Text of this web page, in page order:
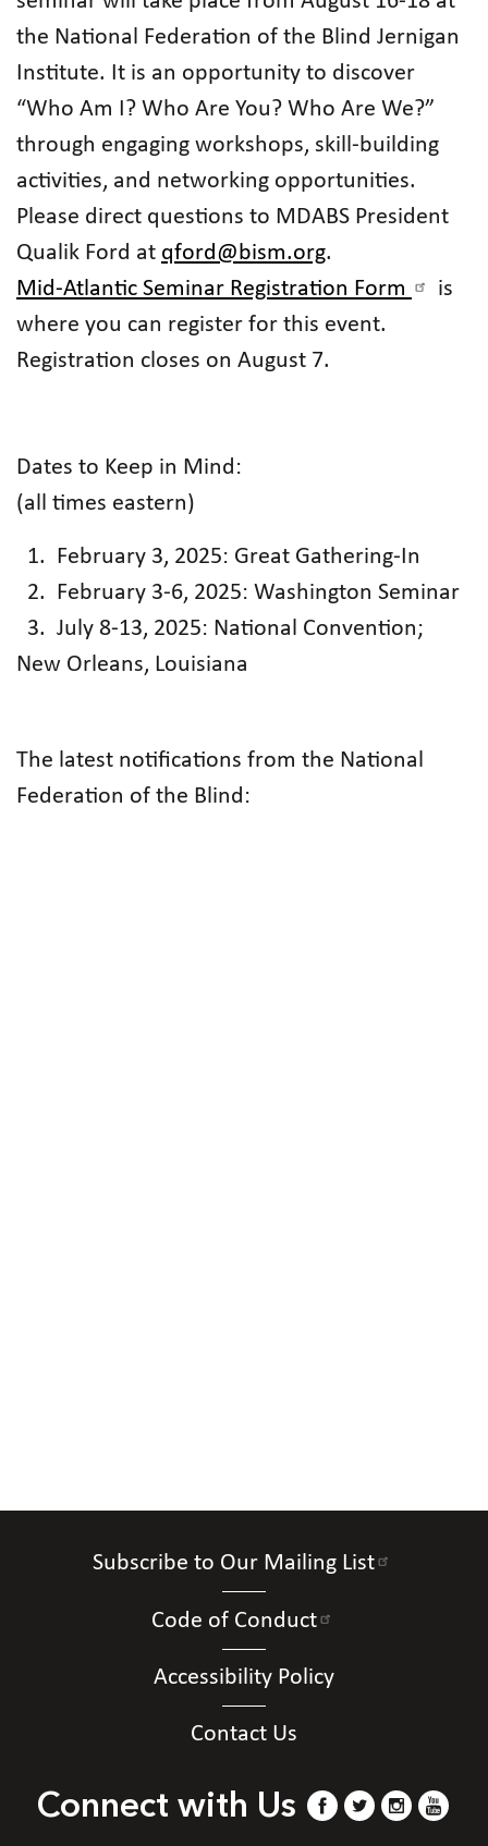
the National Federation of the Blind Jernigan
Institute. It is an opportunity to discover
“Who Am I? Who Are You? Who Are We?”
through engaging workshops, skill-building
activities, and networking opportunities.
Please direct questions to MDABS President
Qualik Ford at qford@bism.org.
Mid-Atlantic Seminar Registration Form
is
where you can register for this event.
Registration closes on August 7.
Dates to Keep in Mind:
(all times eastern)
1. February 3, 2025: Great Gathering-In
2. February 3-6, 2025: Washington Seminar
3. July 8-13, 2025: National Convention;
New Orleans, Louisiana
The latest notifications from the National
Federation of the Blind:
Subscribe to Our Mailing List
Code of Conduct
Accessibility Policy
Contact Us
Connect with Us